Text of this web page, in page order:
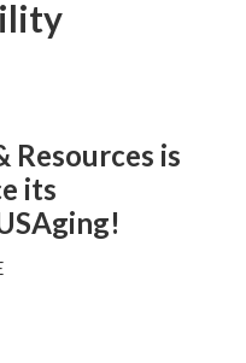
Resources is
its